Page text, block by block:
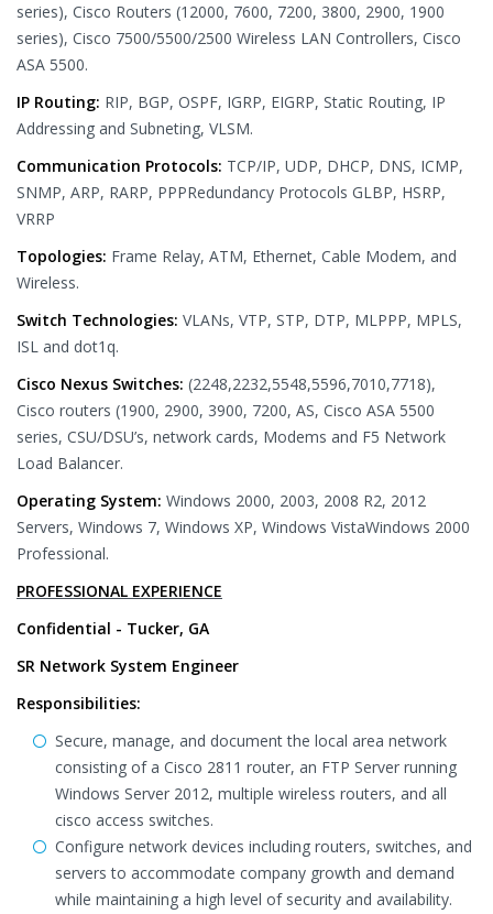
series), Cisco Routers (12000, 7600, 7200, 3800, 2900, 1900
series), Cisco 7500/5500/2500 Wireless LAN Controllers, Cisco
ASA 5500.
IP Routing: RIP, BGP, OSPF, IGRP, EIGRP, Static Routing, IP
Addressing and Subneting, VLSM.
Communication Protocols: TCP/IP, UDP, DHCP, DNS, ICMP,
SNMP, ARP, RARP, PPPRedundancy Protocols GLBP, HSRP,
VRRP
Topologies: Frame Relay, ATM, Ethernet, Cable Modem, and
Wireless.
Switch Technologies: VLANs, VTP, STP, DTP, MLPPP, MPLS,
ISL and dot1q.
Cisco Nexus Switches: (2248,2232,5548,5596,7010,7718),
Cisco routers (1900, 2900, 3900, 7200, AS, Cisco ASA 5500
series, CSU/DSU’s, network cards, Modems and F5 Network
Load Balancer.
Operating System: Windows 2000, 2003, 2008 R2, 2012
Servers, Windows 7, Windows XP, Windows VistaWindows 2000
Professional.
PROFESSIONAL EXPERIENCE
Confidential - Tucker, GA
SR Network System Engineer
Responsibilities:
Secure, manage, and document the local area network
consisting of a Cisco 2811 router, an FTP Server running
Windows Server 2012, multiple wireless routers, and all
cisco access switches.
Configure network devices including routers, switches, and
servers to accommodate company growth and demand
while maintaining a high level of security and availability.